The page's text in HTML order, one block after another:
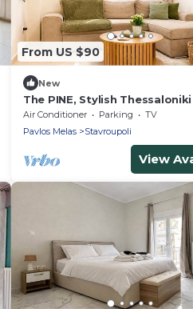
From US $90
New
The PINE, Stylish
Priv Parking
Air Conditioner Parking
TV
Pavlos Melas
Stavroupoli
View